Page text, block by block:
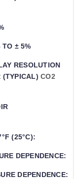
TO ± 5%
RESOLUTION
(TYPICAL) CO2
(25°C):
DEPENDENCE:
DEPENDENCE: